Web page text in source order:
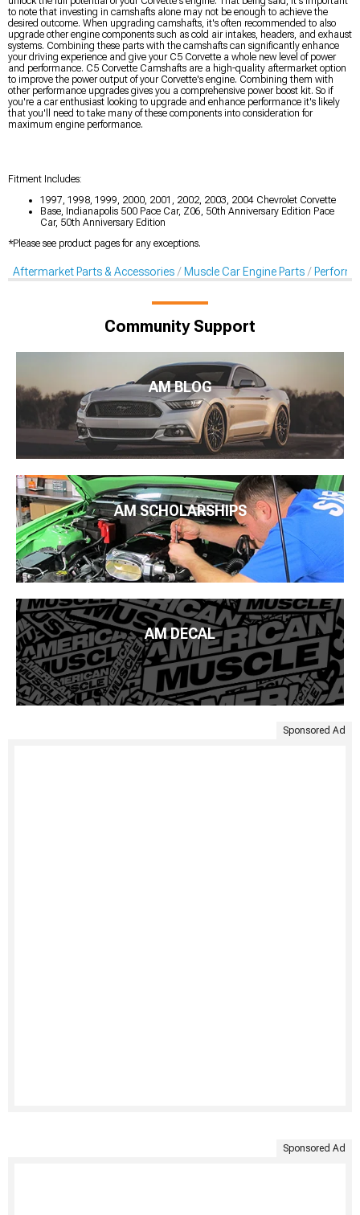
to note that investing in camshafts alone may not be enough to achieve the
desired outcome. When upgrading camshafts, it's often recommended to also
upgrade other engine components such as cold air intakes, headers, and exhaust
systems. Combining these parts with the camshafts can significantly enhance
your driving experience and give your C5 Corvette a whole new level of power
and performance. C5 Corvette Camshafts are a high-quality aftermarket option
to improve the power output of your Corvette's engine. Combining them with
other performance upgrades gives you a comprehensive power boost kit. So if
you're a car enthusiast looking to upgrade and enhance performance it's likely
that you'll need to take many of these components into consideration for
maximum engine performance.
Fitment Includes:
1997, 1998, 1999, 2000, 2001, 2002, 2003, 2004 Chevrolet Corvette
Base, Indianapolis 500 Pace Car, Z06, 50th Anniversary Edition Pace
Car, 50th Anniversary Edition
*Please see product pages for any exceptions.
Aftermarket Parts & Accessories Muscle Car Engine Parts
Community Support
AM BLOG
AM SCHOLARSHIPS
AM DECAL
Sponsored Ad
Sponsored Ad